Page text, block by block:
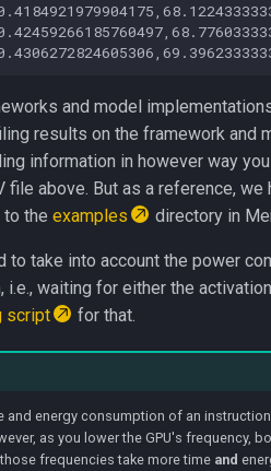
and model
results on the framework and
information in however way
file above. But as a reference,
the examples directory in
to take into account the power
i.e., waiting for either the
script for that.
and energy consumption of an
as you lower the GPU's frequency,
frequencies take more time and